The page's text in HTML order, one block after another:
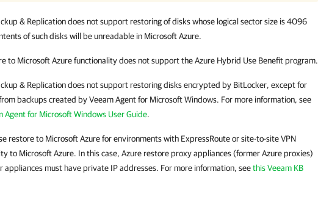
& Replicationdoes not support restoring of disks whose logical sector size is 4096
of such disks will be unreadable in Microsoft Azure.
to Microsoft Azure functionality does not support the Azure Hybrid Use Benefit program.
& Replication does not support restoring disks encrypted by BitLocker, except for
backups created by Veeam Agent for Microsoft Windows. For more information, see
Agent for Microsoft Windows User Guide.
restore to Microsoft Azure for environments with ExpressRoute or site-to-site VPN
to Microsoft Azure. In this case, Azure restore proxy appliances (former Azure proxies)
appliances must have private IP addresses. For more information, seethis Veeam KB